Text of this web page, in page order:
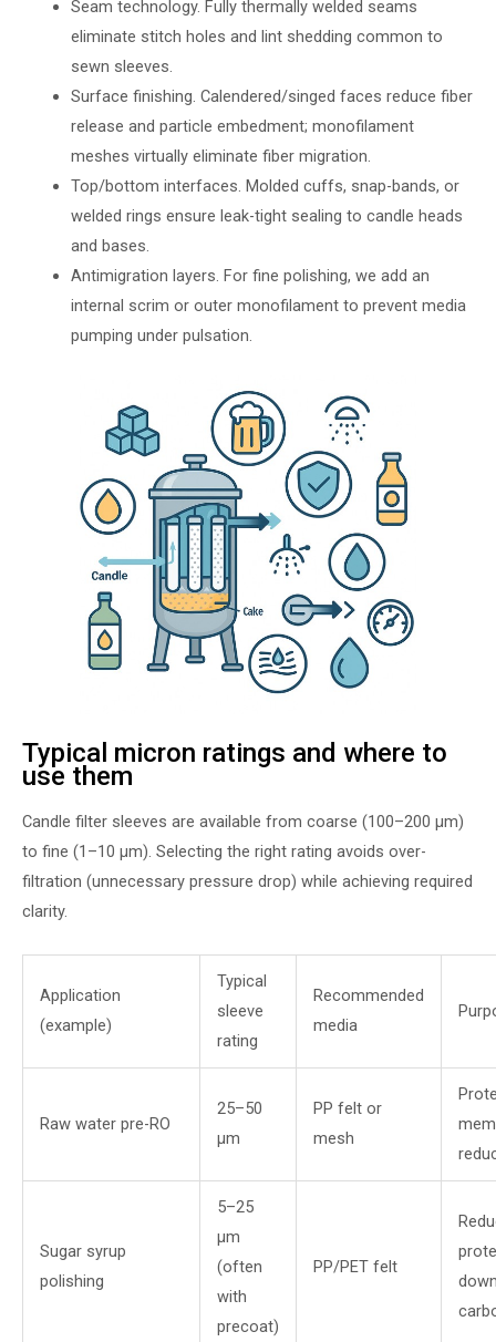
Seam technology. Fully thermally welded seams
eliminate stitch holes and lint shedding common to
sewn sleeves.
Surface finishing. Calendered/singed faces reduce fiber
release and particle embedment; monofilament
meshes virtually eliminate fiber migration.
Top/bottom interfaces. Molded cuffs, snap-bands, or
welded rings ensure leak-tight sealing to candle heads
and bases.
Antimigration layers. For fine polishing, we add an
internal scrim or outer monofilament to prevent media
pumping under pulsation.
Typical micron ratings and where to
use them
Candle filter sleeves are available from coarse (100–200 µm)
to fine (1–10 µm). Selecting the right rating avoids over-
filtration (unnecessary pressure drop) while achieving required
clarity.
Application
(example)
Typical
sleeve
rating
Recommended
media
Raw water pre-RO
25–50
µm
PP felt or
mesh
Sugar syrup
polishing
5–25
µm
(often
with
precoat)
PP/PET felt